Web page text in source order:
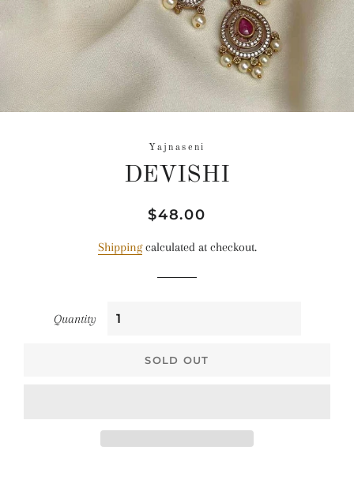
Yajnaseni
DEVISHI
Regular
Sale
$48.00
Shippingcalculated at checkout.
Quantity
SOLD OUT